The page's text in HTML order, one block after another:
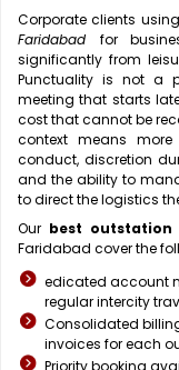
Corporate clients
Faridabad for
significantly from
Punctuality is not a
meeting that starts
cost that cannot be
context means
conduct, discretion
and the ability to
to direct the logistics
Our best
Faridabad cover the
edicated account
regular intercity
Consolidated
invoices for each
Priority booking